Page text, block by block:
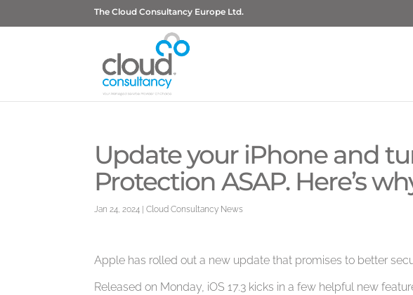
The Cloud Consultancy Europe Ltd.
Update your iPhone and
Protection ASAP. Here’s
Jan 24, 2024 |Cloud Consultancy News
Apple has rolled out a new update that promises to better
Released on Monday, iOS 17.3 kicks in a few helpful new